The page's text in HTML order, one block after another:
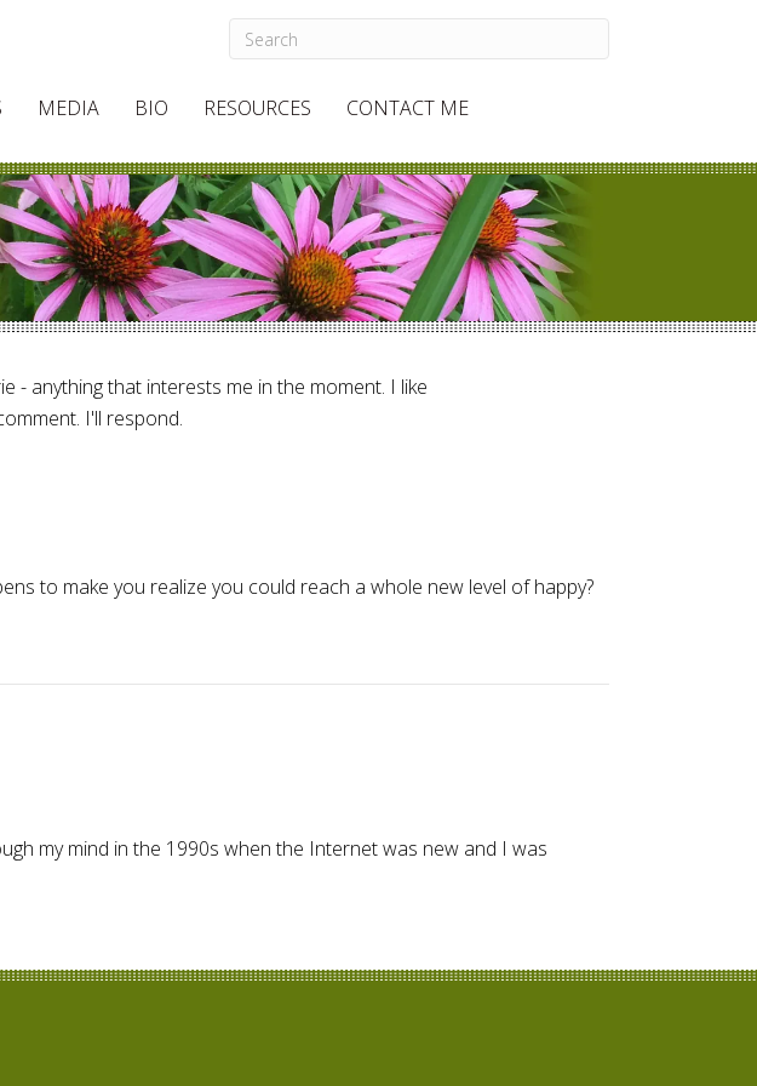
MEDIA BIO RESOURCES CONTACT ME
- anything that interests me in the moment. I like
I'll respond.
to make you realize you could reach a whole new level of happy?
my mind in the 1990s when the Internet was new and I was